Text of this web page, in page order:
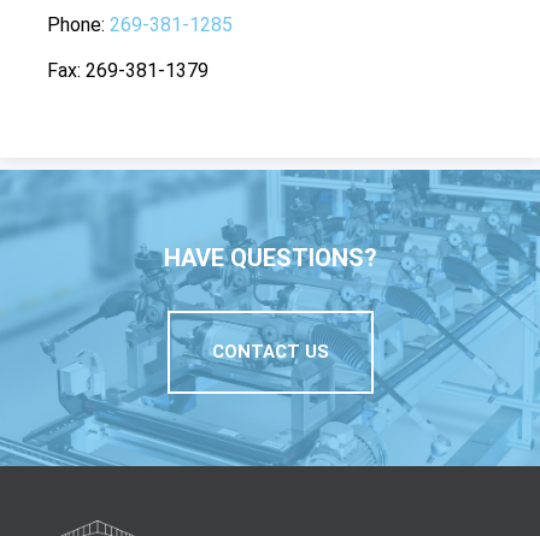
Phone 269-381-1285
Fax 269-381-1379
HAVE QUESTIONS?
CONTACT US